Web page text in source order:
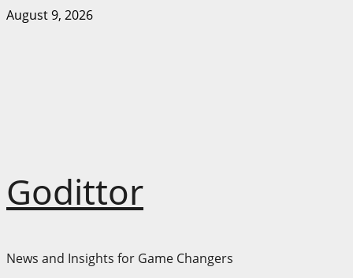
Skip
August 9, 2026
Godittor
News and Insights for Game Changers